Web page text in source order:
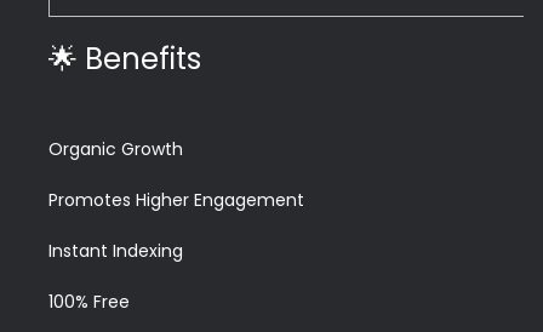
🌟 Benefits
Organic Growth
Promotes Higher Engagement
Instant Indexing
100% Free